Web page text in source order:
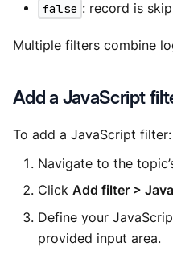
false : record is
Multiple filters combine
Add a JavaScript
To add a JavaScript filter:
Navigate to the
Click Add filter >
Define your
provided input area.